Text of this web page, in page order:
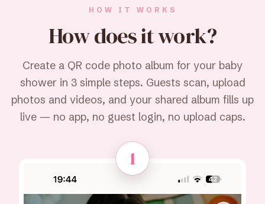
HOW IT WORKS
How does itwork?
Create a QR code photo album for your baby
shower in 3 simple steps. Guests scan, upload
photos and videos, and your shared album fills up
live — no app, no guest login, no upload caps.
1